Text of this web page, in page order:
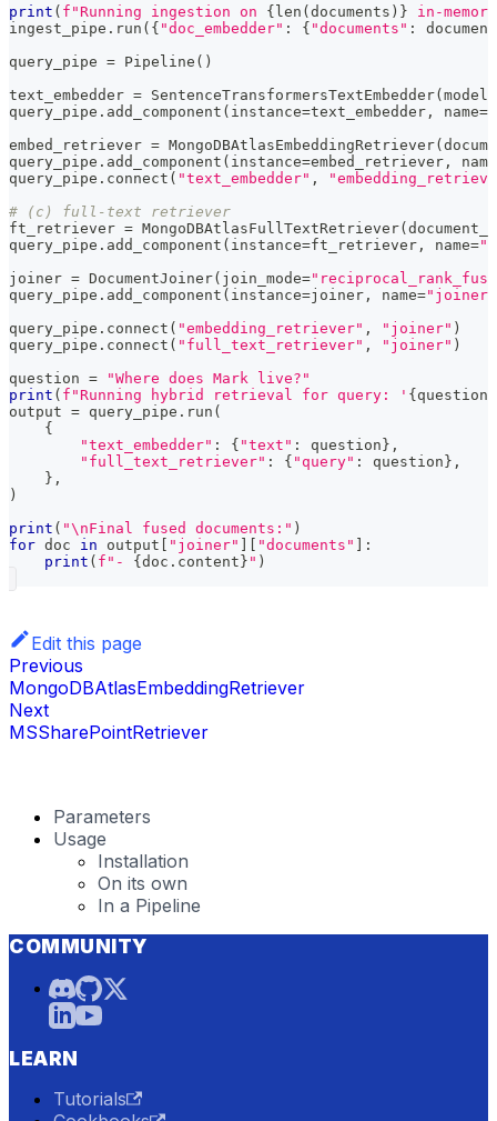
print ( f"Running ingestion on { len ( documents ) } in-
ingest_pipe . run ( { "doc_embedder" : { "documents" :
query_pipe = Pipeline ( )
text_embedder = SentenceTransformersTextEmbedder( model
query_pipe . add_component ( instance=text_embedder , name=
embed_retriever = MongoDBAtlasEmbeddingRetriever(
query_pipe . add_component ( instance=embed_retriever ,
name
query_pipe . connect ( "text_embedder" ,
# (c) full-text retriever
ft_retriever = MongoDBAtlasFullTextRetriever(
query_pipe . add_component ( instance=ft_retriever , name=
joiner = DocumentJoiner( join_mode=
query_pipe . add_component ( instance=joiner , name="joiner"
query_pipe . connect ( "embedding_retriever" , "joiner" )
query_pipe . connect ( "full_text_retriever" , "joiner" )
question =
"Where does Mark live?"
print ( f"Running hybrid retrieval for query: ' { question
output = query_pipe . run (
{
"text_embedder" : { "text" : question } ,
"full_text_retriever" : { "query" : question } ,
} ,
)
print ( "\nFinal fused documents:" )
for doc in output "joiner" "documents"
:
print ( f"- { doc . content } " )
Edit this page
Previous
MongoDBAtlasEmbeddingRetriever
Next
MSSharePointRetriever
Parameters
Usage
Installation
On its own
In a Pipeline
COMMUNITY
LEARN
Tutorials